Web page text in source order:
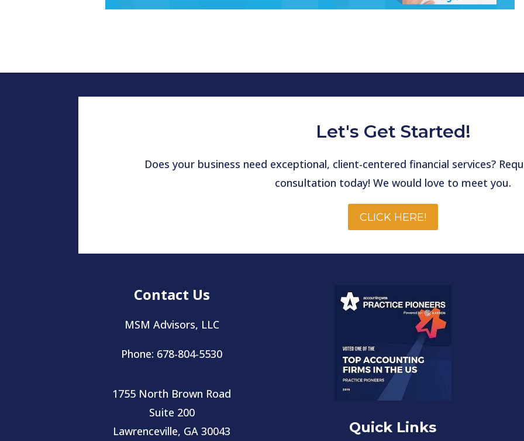
Let's Get Started!
Does your business need exceptional, client-centered financial services?
consultation today! We would love to meet you.
CLICK HERE!
Contact Us
MSM Advisors, LLC
Phone: 678-804-5530
1755 North Brown Road
Suite 200
Lawrenceville, GA 30043
Quick Links